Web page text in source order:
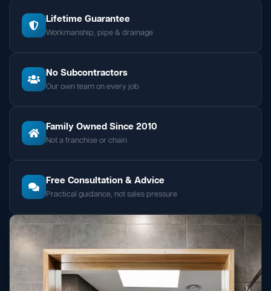
Lifetime Guarantee
Workmanship, pipe & drainage
No Subcontractors
Our own team on every job
Family Owned Since 2010
Not a franchise or chain
Free Consultation & Advice
Practical guidance, not sales pressure